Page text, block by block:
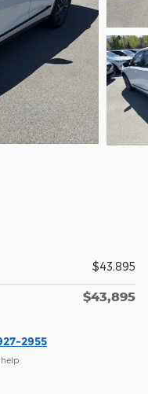
$43,895
$43,895
2955
help